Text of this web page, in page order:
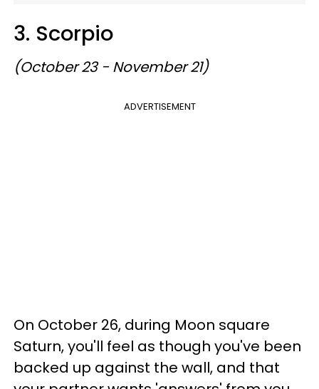
3. Scorpio
(October 23 - November 21)
ADVERTISEMENT
On October 26, during Moon square
Saturn, you'll feel as though you've been
backed up against the wall, and that